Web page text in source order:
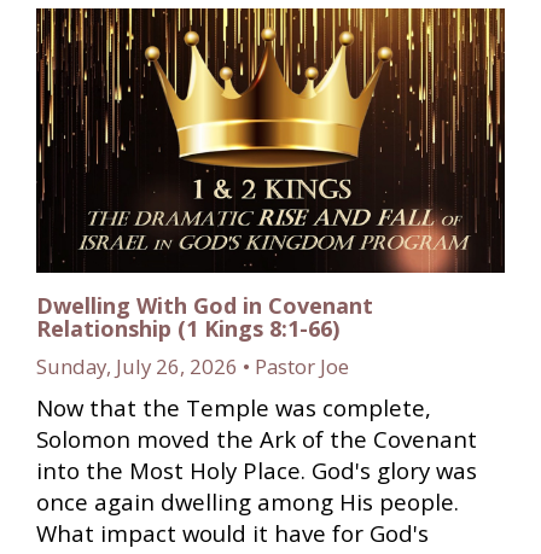
Dwelling With God in Covenant
Relationship (1 Kings 8:1-66)
Sunday, July 26, 2026 • Pastor Joe
Now that the Temple was complete,
Solomon moved the Ark of the Covenant
into the Most Holy Place. God's glory was
once again dwelling among His people.
What impact would it have for God's